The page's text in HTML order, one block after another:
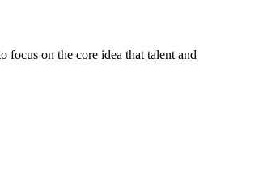
focus on the core idea that talent and